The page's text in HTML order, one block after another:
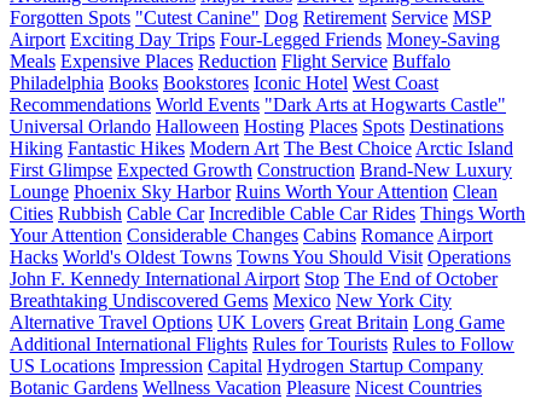
Forgotten Spots "Cutest Canine" Dog Retirement Service MSP
Airport Exciting Day Trips Four-Legged Friends Money-Saving
Meals Expensive Places Reduction Flight Service Buffalo
Philadelphia Books Bookstores Iconic Hotel West Coast
Recommendations World Events "Dark Arts at Hogwarts Castle"
Universal Orlando Halloween Hosting Places Spots Destinations
Hiking Fantastic Hikes Modern Art The Best Choice Arctic Island
First Glimpse Expected Growth Construction Brand-New Luxury
Lounge Phoenix Sky Harbor Ruins Worth Your Attention Clean
Cities Rubbish Cable Car Incredible Cable Car Rides Things Worth
Your Attention Considerable Changes Cabins Romance Airport
Hacks World's Oldest Towns Towns You Should Visit Operations
John F. Kennedy International Airport Stop The End of October
Breathtaking Undiscovered Gems Mexico New York City
Alternative Travel Options UK Lovers Great Britain Long Game
Additional International Flights Rules for Tourists Rules to Follow
US Locations Impression Capital Hydrogen Startup Company
Botanic Gardens Wellness Vacation Pleasure Nicest Countries